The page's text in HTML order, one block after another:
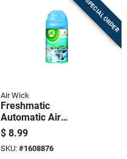
SPECIAL ORDER
Air Wick
Freshmatic
Automatic Air
Freshener Refill,
Fresh Waters Scent,
5.89 Ounce
$ 8.99
SKU: #1608876